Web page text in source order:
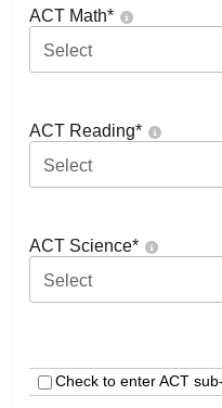
ACT Math*
Select
ACT Reading*
Select
ACT Science*
Select
Check to enter ACT